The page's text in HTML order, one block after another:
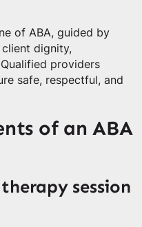
of ABA, guided by
dignity,
providers
safe, respectful, and
of an ABA
session